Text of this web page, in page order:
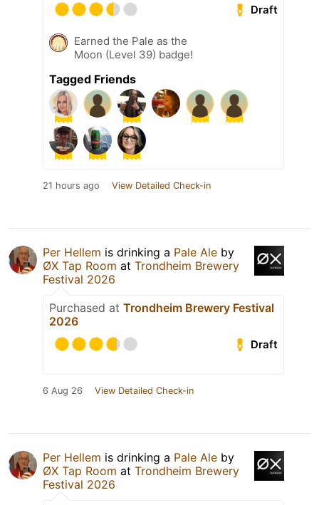
Draft
Earned the Pale as the
Moon (Level 39) badge!
Tagged Friends
21 hours ago View Detailed Check-in
Per Hellem is drinking a Pale Ale by
ØX Tap Room at Trondheim Brewery
Festival 2026
Purchased at Trondheim Brewery Festival
2026
Draft
6 Aug 26 View Detailed Check-in
Per Hellem is drinking a Pale Ale by
ØX Tap Room at Trondheim Brewery
Festival 2026